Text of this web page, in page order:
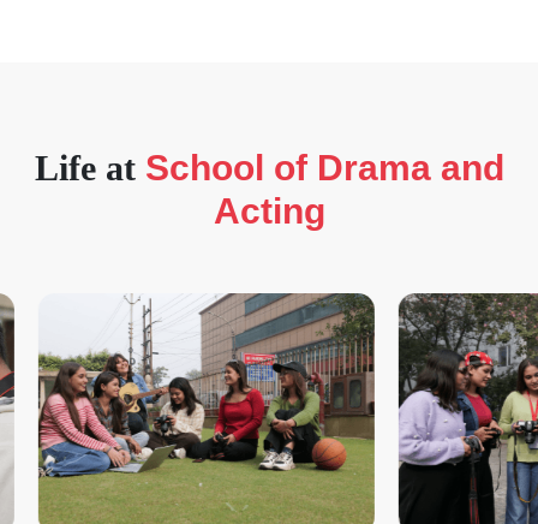
Life at School of Drama and
Acting